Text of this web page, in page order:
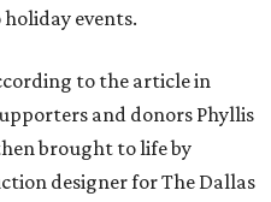
events.
to the article in
and donors Phyllis
brought to life by
designer for The Dallas